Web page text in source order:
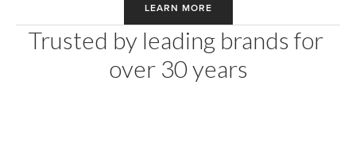
LEARN MORE
Trusted by leading brands for
over 30 years